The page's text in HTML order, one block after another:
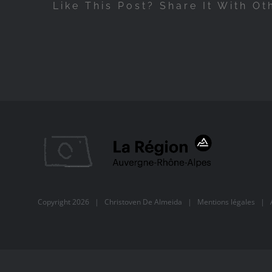
Like This Post? Share It With
Copyright 2026 | Christoven De Almeida | Mentions légales |